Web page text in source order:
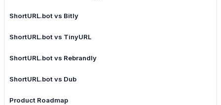
ShortURL.bot vs Bitly
ShortURL.bot vs TinyURL
ShortURL.bot vs Rebrandly
ShortURL.bot vs Dub
Product Roadmap